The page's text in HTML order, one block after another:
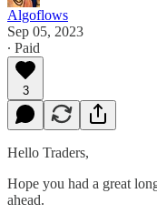
Algoflows
Sep 05, 2023
∙ Paid
3
Hello Traders,
Hope you had a great
ahead.